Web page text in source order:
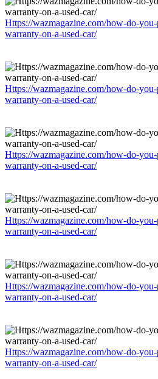
Https://wazmagazine.com/how-do-you-
warranty-on-a-used-car/
Https://wazmagazine.com/how-do-you-
warranty-on-a-used-car/
Https://wazmagazine.com/how-do-you-
warranty-on-a-used-car/
Https://wazmagazine.com/how-do-you-
warranty-on-a-used-car/
Https://wazmagazine.com/how-do-you-
warranty-on-a-used-car/
Https://wazmagazine.com/how-do-you-
warranty-on-a-used-car/